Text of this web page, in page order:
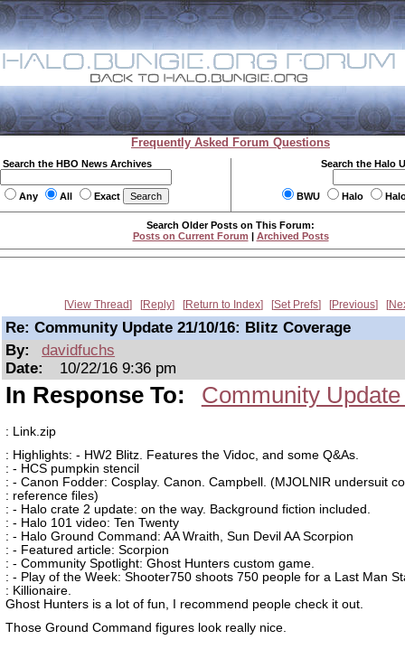
Frequently Asked Forum Questions
Search the HBO News Archives
Any All Exact
Search the Halo
BWU Halo
Search Older Posts on This Forum:
Posts on Current Forum | Archived Posts
View Thread Reply Return to Index Set Prefs Previous
Re: Community Update 21/10/16: Blitz Coverage
By:
davidfuchs
Date:
10/22/16 9:36 pm
In Response To: Community
: Link.zip
: Highlights: - HW2 Blitz. Features the Vidoc, and some Q&As.
: - HCS pumpkin stencil
: - Canon Fodder: Cosplay. Canon. Campbell. (MJOLNIR undersuit
: reference files)
: - Halo crate 2 update: on the way. Background fiction included.
: - Halo 101 video: Ten Twenty
: - Halo Ground Command: AA Wraith, Sun Devil AA Scorpion
: - Featured article: Scorpion
: - Community Spotlight: Ghost Hunters custom game.
: - Play of the Week: Shooter750 shoots 750 people for a Last Man
: Killionaire.
Ghost Hunters is a lot of fun, I recommend people check it out.
Those Ground Command figures look really nice.